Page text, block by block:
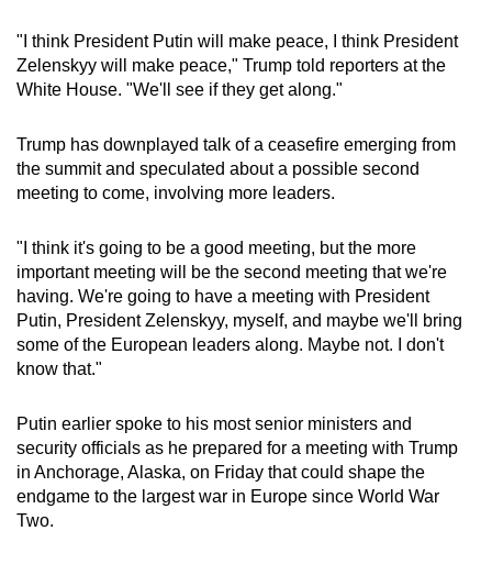
"I think President Putin will make peace, I think President
Zelenskyy will make peace," Trump told reporters at the
White House. "We'll see if they get along."
Trump has downplayed talk of a ceasefire emerging from
the summit and speculated about a possible second
meeting to come, involving more leaders.
"I think it's going to be a good meeting, but the more
important meeting will be the second meeting that we're
having. We're going to have a meeting with President
Putin, President Zelenskyy, myself, and maybe we'll bring
some of the European leaders along. Maybe not. I don't
know that."
Putin earlier spoke to his most senior ministers and
security officials as he prepared for a meeting with Trump
in Anchorage, Alaska, on Friday that could shape the
endgame to the largest war in Europe since World War
Two.
Upgraded
still
having
issues?
us